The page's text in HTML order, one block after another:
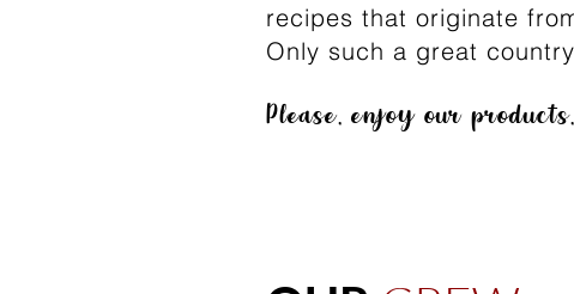
recipes that originate
Only such a great
Please, enjoy our